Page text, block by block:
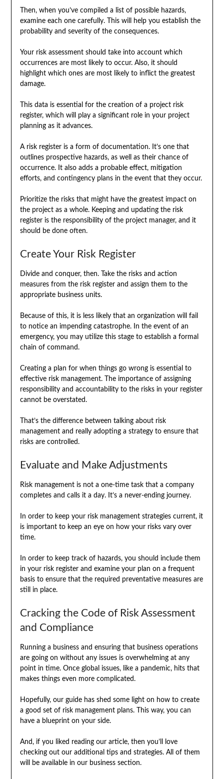
Then, when you’ve compiled a list of possible hazards,
examine each one carefully. This will help you establish the
probability and severity of the consequences.
Your risk assessment should take into account which
occurrences are most likely to occur. Also, it should
highlight which ones are most likely to inflict the greatest
damage.
This data is essential for the creation of a project risk
register, which will play a significant role in your project
planning as it advances.
A risk register is a form of documentation. It’s one that
outlines prospective hazards, as well as their chance of
occurrence. It also adds a probable effect, mitigation
efforts, and contingency plans in the event that they occur.
Prioritize the risks that might have the greatest impact on
the project as a whole. Keeping and updating the risk
register is the responsibility of the project manager, and it
should be done often.
Create Your Risk Register
Divide and conquer, then. Take the risks and action
measures from the risk register and assign them to the
appropriate business units.
Because of this, it is less likely that an organization will fail
to notice an impending catastrophe. In the event of an
emergency, you may utilize this stage to establish a formal
chain of command.
Creating a plan for when things go wrong is essential to
effective risk management. The importance of assigning
responsibility and accountability to the risks in your register
cannot be overstated.
That’s the difference between talking about risk
management and really adopting a strategy to ensure that
risks are controlled.
Evaluate and Make Adjustments
Risk management is not a one-time task that a company
completes and calls it a day. It’s a never-ending journey.
In order to keep your risk management strategies current, it
is important to keep an eye on how your risks vary over
time.
In order to keep track of hazards, you should include them
in your risk register and examine your plan on a frequent
basis to ensure that the required preventative measures are
still in place.
Cracking the Code of Risk Assessment
and Compliance
Running a business and ensuring that business operations
are going on without any issues is overwhelming at any
point in time. Once global issues, like a pandemic, hits that
makes things even more complicated.
Hopefully, our guide has shed some light on how to create
a good set of risk management plans. This way, you can
have a blueprint on your side.
And, if you liked reading our article, then you’ll love
checking out our additional tips and strategies. All of them
will be available in our business section.